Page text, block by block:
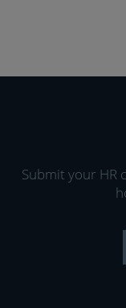
Submit your HR